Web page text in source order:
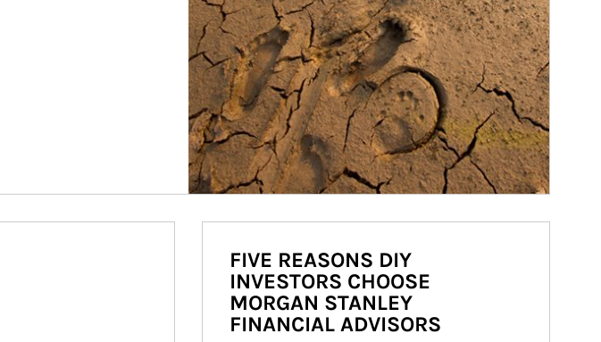
FIVE REASONS DIY
INVESTORS CHOOSE
MORGAN STANLEY
FINANCIAL ADVISORS